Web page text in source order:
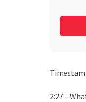
2:27 –